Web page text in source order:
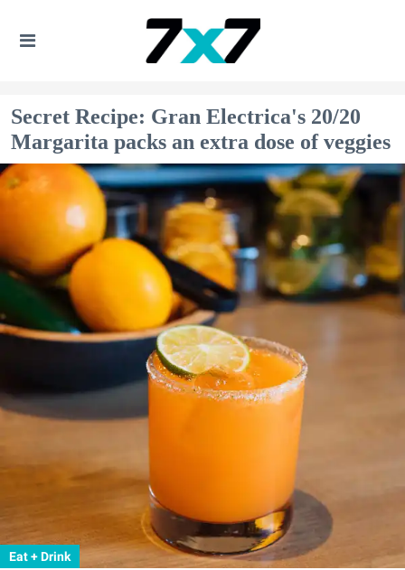
Secret Recipe: Gran Electrica's 20/20
Margarita packs an extra dose of veggies
Eat + Drink